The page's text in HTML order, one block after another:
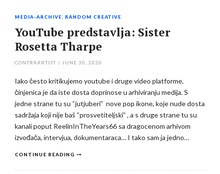
MEDIA-ARCHIVE RANDOM CREATIVE
YouTube predstavlja: Sister
Rosetta Tharpe
CONTRAARTIST / JUNE 30, 2020
Iako često kritikujemo youtube i druge video platforme,
činjenica je da iste dosta doprinose u arhiviranju medija. S
jedne strane tu su “jutjuberi” nove pop ikone, koje nude dosta
sadržaja koji nije baš “prosvetiteljski” , a s druge strane tu su
kanali poput ReelinInTheYears66 sa dragocenom arhivom
izvođača, intervjua, dokumentaraca… I tako sam ja jedno…
CONTINUE READING